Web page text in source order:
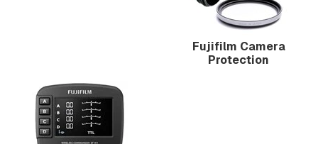
Fujifilm Camera
Protection